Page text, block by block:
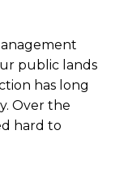
public lands
has long
Over the
hard to